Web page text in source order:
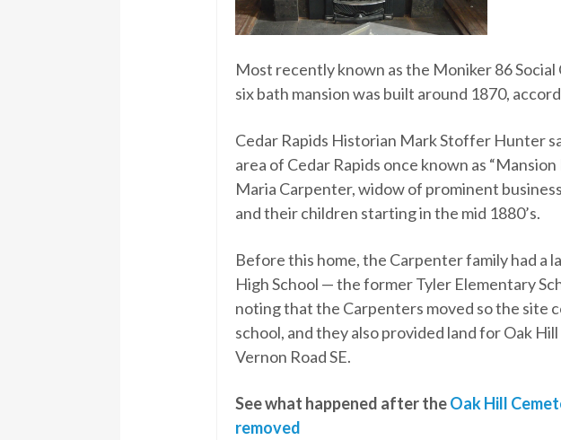
Most recently known as the Moniker 86
six bath mansion was built around 1870,
Cedar Rapids Historian Mark Stoffer Hunter
area of Cedar Rapids once known as
Maria Carpenter, widow of prominent
and their children starting in the mid 1880’s.
Before this home, the Carpenter family had a
High School — the former Tyler Elementary
noting that the Carpenters moved so the site
school, and they also provided land for Oak
Vernon Road SE.
See what happened after theOak Hill
removed